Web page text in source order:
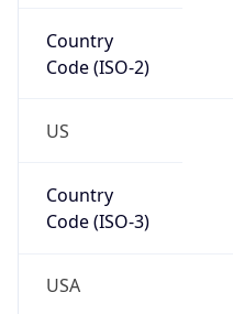
Country
Code (ISO-2)
US
Country
Code (ISO-3)
USA